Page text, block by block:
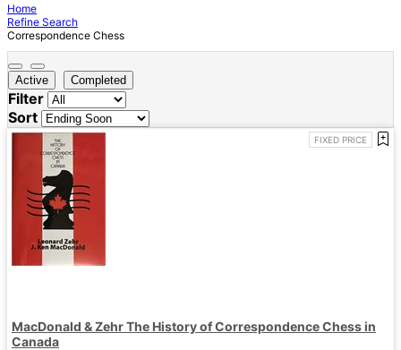
Home
Refine Search
Correspondence Chess
Active Completed
Filter
Sort
FIXED PRICE
MacDonald & Zehr The History of Correspondence Chess in
Canada